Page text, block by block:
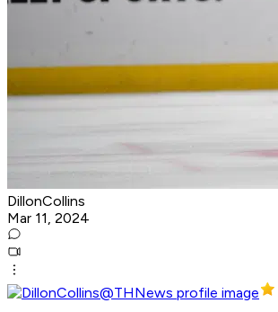
DillonCollins
Mar 11, 2024